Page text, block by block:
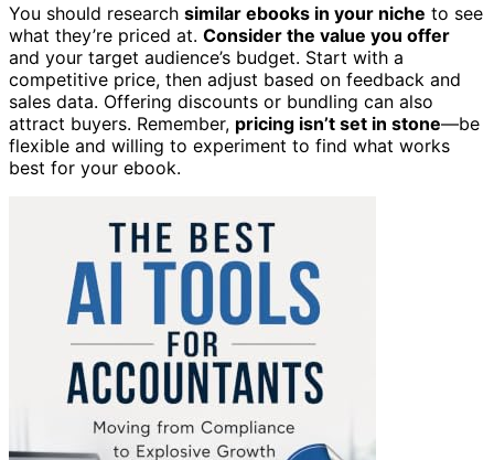
You should research similar ebooks in your niche to see
what they’re priced at. Consider the value you offer
and your target audience’s budget. Start with a
competitive price, then adjust based on feedback and
sales data. Offering discounts or bundling can also
attract buyers. Remember, pricing isn’t set in stone—be
flexible and willing to experiment to find what works
best for your ebook.